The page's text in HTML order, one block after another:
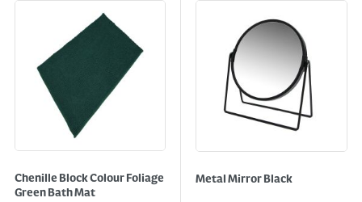
Chenille Block Colour Foliage
Green Bath Mat
Metal Mirror Black